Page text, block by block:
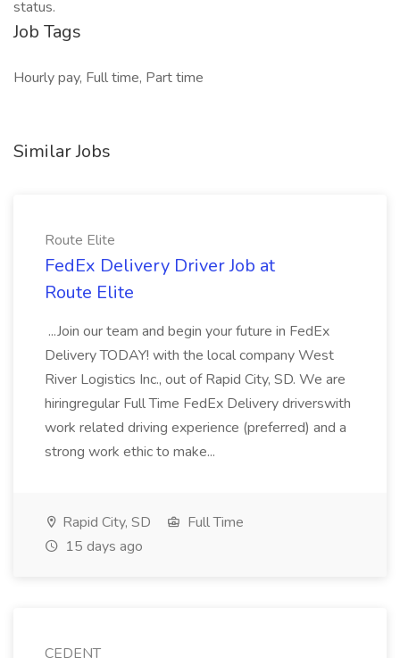
status.
Job Tags
Hourly pay, Full time, Part time
Similar Jobs
Route Elite
FedEx Delivery Driver Job at
Route Elite
...Join our team and begin your future in FedEx
Delivery TODAY! with the local company West
River Logistics Inc., out of Rapid City, SD. We are
hiringregular Full Time FedEx Delivery driverswith
work related driving experience (preferred) and a
strong work ethic to make...
Rapid City, SD
Full Time
15 days ago
CEDENT